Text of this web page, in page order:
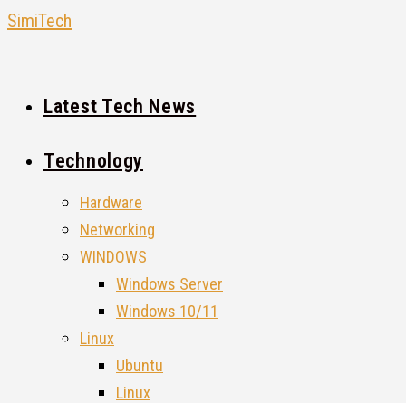
Skip
SimiTech
Latest Tech News
Technology
Hardware
Networking
WINDOWS
Windows Server
Windows 10/11
Linux
Ubuntu
Linux